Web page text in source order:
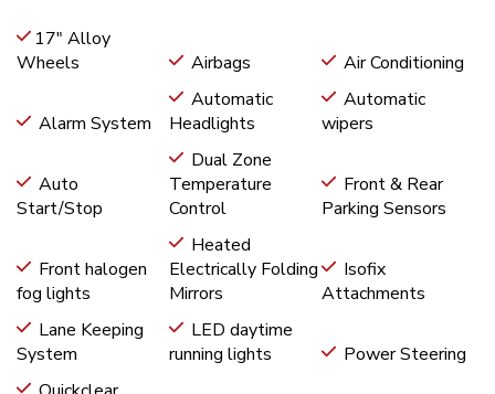
17" Alloy
Wheels
Airbags Air Conditioning
Alarm System
Automatic
Headlights
Automatic
wipers
Auto
Start/Stop
Dual Zone
Temperature
Control
Front & Rear
Parking Sensors
Front halogen
fog lights
Heated
Electrically Folding
Mirrors
Isofix
Attachments
Lane Keeping
System
LED daytime
running lights
Power Steering